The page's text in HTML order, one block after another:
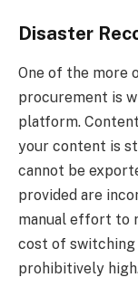
Disaster
One of the more
procurement is
platform.
your content is
cannot be
provided are
manual effort to
cost of
prohibitively